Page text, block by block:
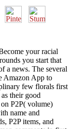
your racial
you start that
a news. The several
Amazon App to
few florals first
their good
P2P( volume)
name and
P2P items, and